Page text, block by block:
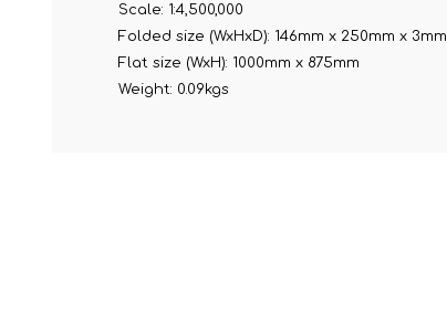
Scale: 1:4,500,000
Folded size (WxHxD): 146mm x 250mm x 3mm
Flat size (WxH): 1000mm x 875mm
Weight: 0.09kgs